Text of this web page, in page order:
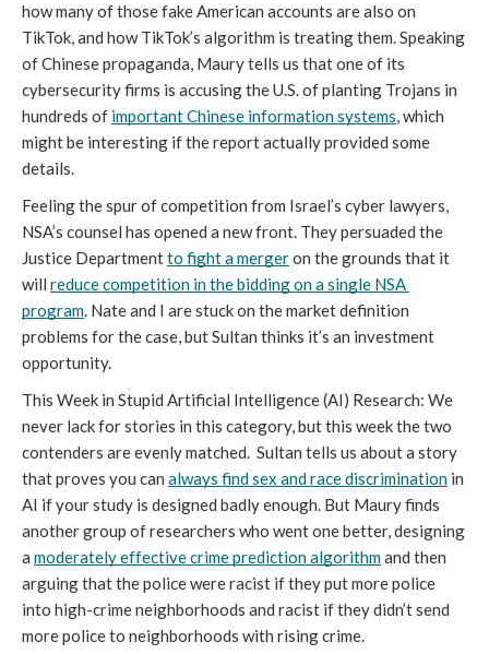
how many of those fake American accounts are also on
TikTok, and how TikTok’s algorithm is treating them. Speaking
of Chinese propaganda, Maury tells us that one of its
cybersecurity firms is accusing the U.S. of planting Trojans in
hundreds of important Chinese information systems, which
might be interesting if the report actually provided some
details.
Feeling the spur of competition from Israel’s cyber lawyers,
NSA’s counsel has opened a new front. They persuaded the
Justice Department to fight a merger on the grounds that it
will reduce competition in the bidding on a single NSA
program. Nate and I are stuck on the market definition
problems for the case, but Sultan thinks it’s an investment
opportunity.
This Week in Stupid Artificial Intelligence (AI) Research: We
never lack for stories in this category, but this week the two
contenders are evenly matched.  Sultan tells us about a story
that proves you can always find sex and race discrimination in
AI if your study is designed badly enough. But Maury finds
another group of researchers who went one better, designing
a moderately effective crime prediction algorithm and then
arguing that the police were racist if they put more police
into high-crime neighborhoods and racist if they didn’t send
more police to neighborhoods with rising crime.